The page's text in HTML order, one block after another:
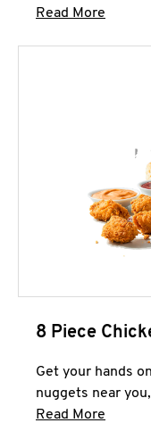
Read More
8 Piece
Get your hands
nuggets near
Read More